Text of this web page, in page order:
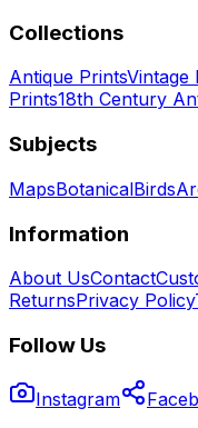
Collections
Antique PrintsVintage
Prints18th Century
Subjects
MapsBotanicalBirds
Information
About UsContact
ReturnsPrivacy Policy
Follow Us
Instagram